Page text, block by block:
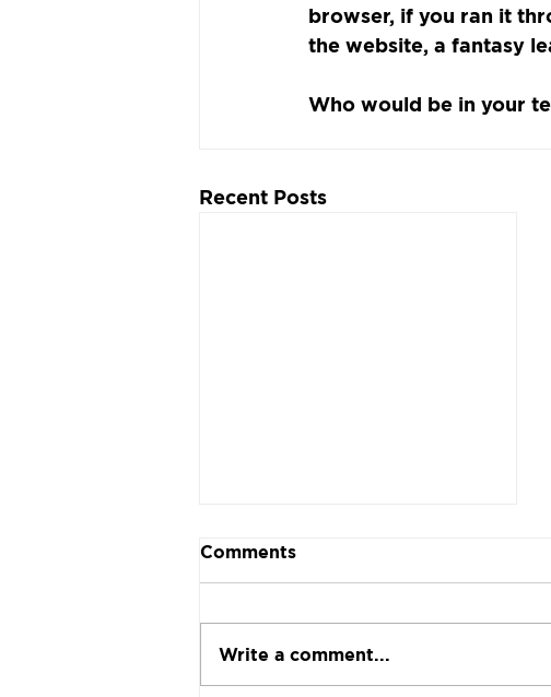
browser, if you ran it
the website, a fantasy
Who would be in your
Recent Posts
Comments
Write a comment...